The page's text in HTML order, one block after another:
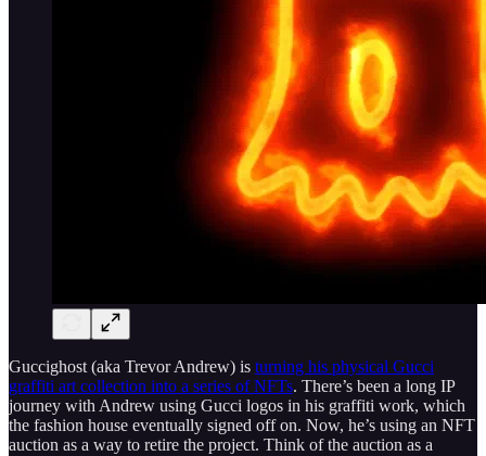
Guccighost (aka Trevor Andrew) is turning his physical Gucci
graffiti art collection into a series of NFTs. There’s been a long IP
journey with Andrew using Gucci logos in his graffiti work, which
the fashion house eventually signed off on. Now, he’s using an NFT
auction as a way to retire the project. Think of the auction as a